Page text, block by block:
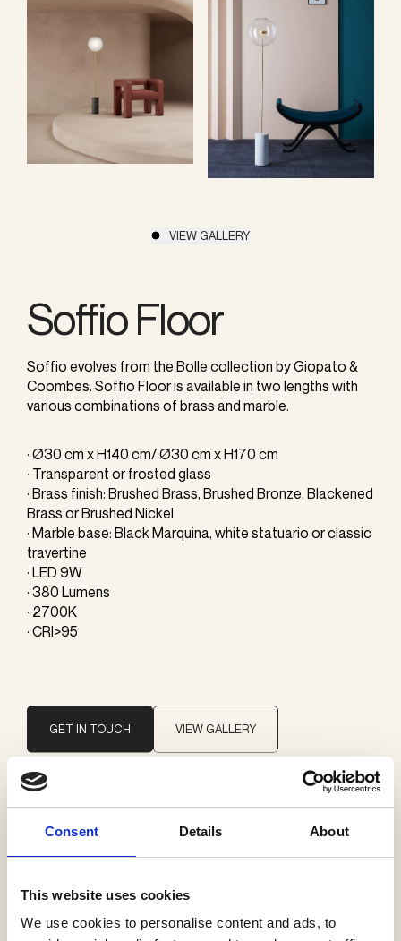
Consent Details About
This website uses cookies
We use cookies to personalise content and ads, to
VIEW GALLERY
Soffio Floor
Soffio evolves from the Bolle collection by Giopato &
Coombes. Soffio Floor is available in two lengths with
various combinations of brass and marble.
· Ø30 cm x H140 cm/ Ø30 cm x H170 cm
· Transparent or frosted glass
· Brass finish: Brushed Brass, Brushed Bronze, Blackened
Brass or Brushed Nickel
· Marble base: Black Marquina, white statuario or classic
travertine
· LED 9W
· 380 Lumens
· 2700K
· CRI>95
GET IN TOUCH VIEW GALLERY
Giopato & Coombes
Categories
Floor lamps